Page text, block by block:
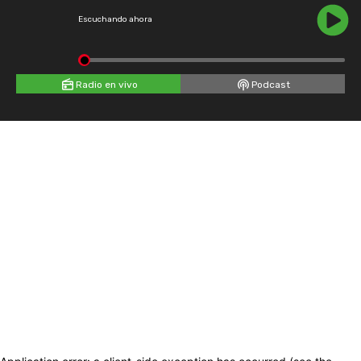
Escuchando ahora
Radio en vivo Podcast